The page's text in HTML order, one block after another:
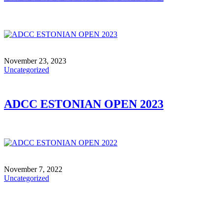
November 23, 2023
Uncategorized
ADCC ESTONIAN OPEN 2023
November 7, 2022
Uncategorized